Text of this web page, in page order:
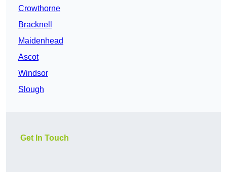
Crowthorne
Bracknell
Maidenhead
Ascot
Windsor
Slough
Get In Touch